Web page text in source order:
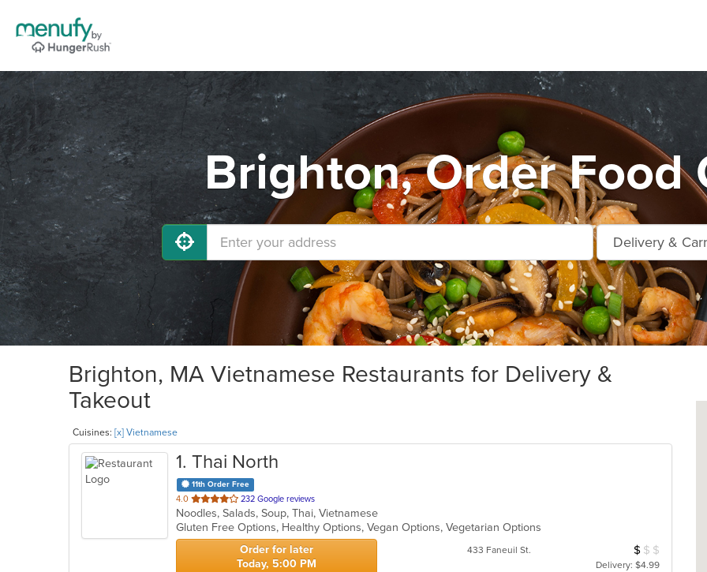
Brighton, Order Food
Brighton, MA Vietnamese Restaurants for Delivery &
Takeout
Cuisines: [x] Vietnamese
1. Thai North
11th Order Free
4.0 out
of
5
stars.
232 Google reviews
Noodles, Salads, Soup, Thai, Vietnamese
Gluten Free Options, Healthy Options, Vegan Options, Vegetarian Options
Order for later
Today, 5:00 PM
433 Faneuil St. Average Item
$ $ $
Delivery: $4.99